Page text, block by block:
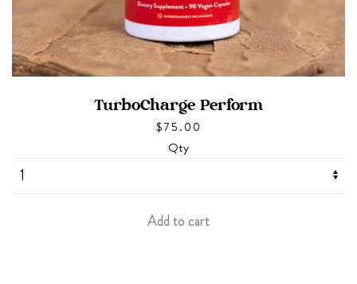
TurboCharge Perform
$75.00
Qty
Add to cart